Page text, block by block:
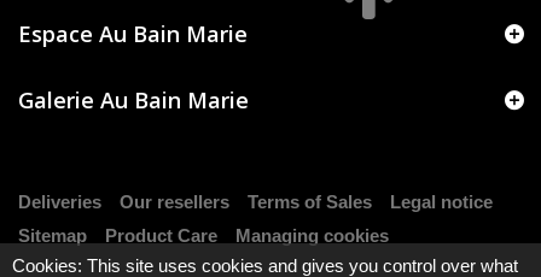
Espace Au Bain Marie
Galerie Au Bain Marie
Deliveries Our resellers Terms of Sales
Legal notice
Sitemap
Product Care
Managing cookies
Cookies: This site uses cookies and gives you control over what